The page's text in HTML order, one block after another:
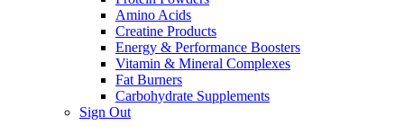
Amino Acids
Creatine Products
Energy & Performance Boosters
Vitamin & Mineral Complexes
Fat Burners
Carbohydrate Supplements
Sign Out